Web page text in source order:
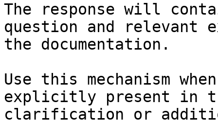
The response will
question and relevant
the documentation.
Use this mechanism
explicitly present in
clarification or